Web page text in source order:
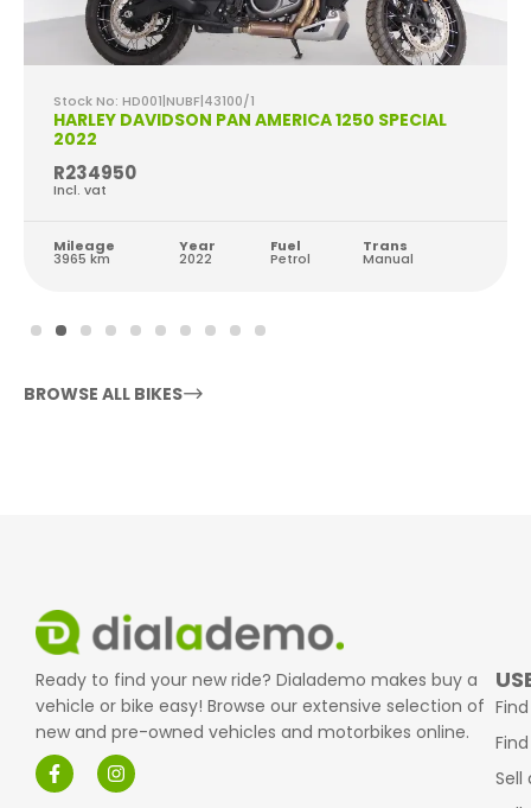
Stock No: HD001|NUBF|43100/1
HARLEY DAVIDSON PAN AMERICA 1250 SPECIAL
2022
R234950
Incl. vat
Mileage
3965 km
Year
2022
Fuel
Petrol
Trans
Manual
BROWSE ALL BIKES
Ready to find your new ride? Dialademo makes buy a
vehicle or bike easy! Browse our extensive selection of
new and pre-owned vehicles and motorbikes online.
Sell